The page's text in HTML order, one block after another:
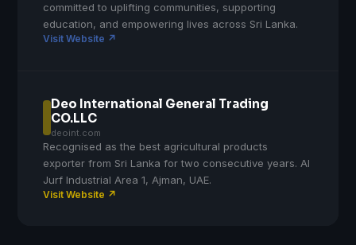
committed to uplifting communities, supporting
education, and empowering lives across Sri Lanka.
Visit Website ↗
Deo International General Trading
CO.LLC
deoint.com
Recognised as the best agricultural products
exporter from Sri Lanka for two consecutive years. Al
Jurf Industrial Area 1, Ajman, UAE.
Visit Website ↗